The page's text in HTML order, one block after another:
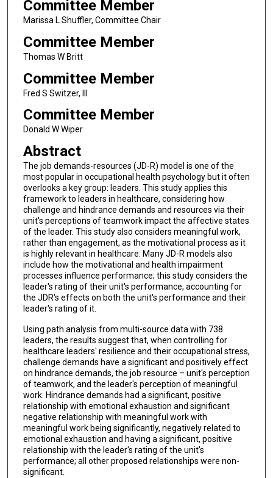
Committee Member
Marissa L Shuffler, Committee Chair
Committee Member
Thomas W Britt
Committee Member
Fred S Switzer, III
Committee Member
Donald W Wiper
Abstract
The job demands-resources (JD-R) model is one of the
most popular in occupational health psychology but it often
overlooks a key group: leaders. This study applies this
framework to leaders in healthcare, considering how
challenge and hindrance demands and resources via their
unit's perceptions of teamwork impact the affective states
of the leader. This study also considers meaningful work,
rather than engagement, as the motivational process as it
is highly relevant in healthcare. Many JD-R models also
include how the motivational and health impairment
processes influence performance; this study considers the
leader's rating of their unit's performance, accounting for
the JDR's effects on both the unit's performance and their
leader's rating of it.
Using path analysis from multi-source data with 738
leaders, the results suggest that, when controlling for
healthcare leaders' resilience and their occupational stress,
challenge demands have a significant and positively effect
on hindrance demands, the job resource – unit's perception
of teamwork, and the leader's perception of meaningful
work. Hindrance demands had a significant, positive
relationship with emotional exhaustion and significant
negative relationship with meaningful work with
meaningful work being significantly, negatively related to
emotional exhaustion and having a significant, positive
relationship with the leader's rating of the unit's
performance; all other proposed relationships were non-
significant.